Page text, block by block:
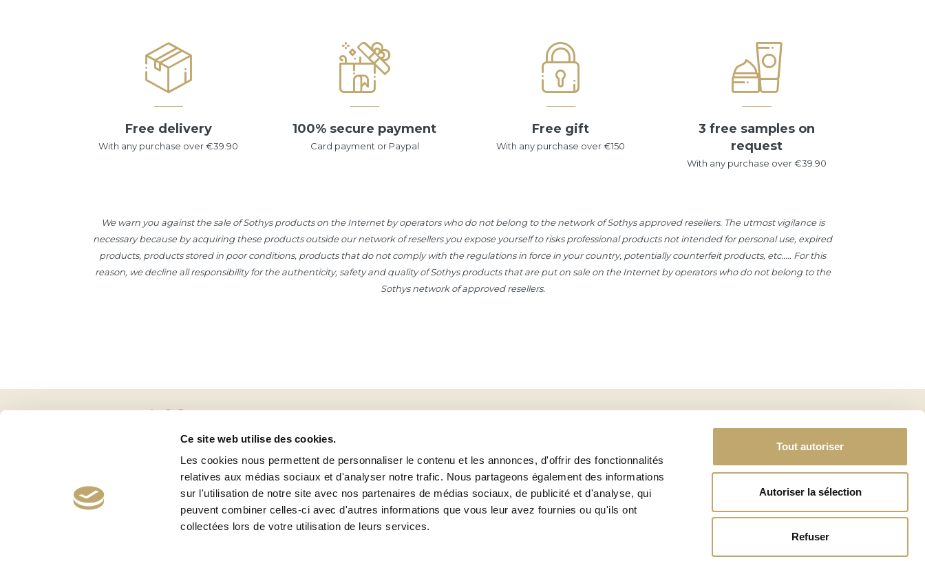
Ce site web utilise des cookies.
Les cookies nous permettent de personnaliser le contenu et les annonces, d'offrir des fonctionnalités
relatives aux médias sociaux et d'analyser notre trafic. Nous partageons également des informations
sur l'utilisation de notre site avec nos partenaires de médias sociaux, de publicité et d'analyse, qui
peuvent combiner celles-ci avec d'autres informations que vous leur avez fournies ou qu'ils ont
collectées lors de votre utilisation de leurs services.
Tout autoriser
Autoriser la sélection
Refuser
Free delivery
With any purchase over €39.90
100% secure payment
Card payment or Paypal
Free gift
With any purchase over €150
3 free samples on
request
With any purchase over €39.90
We warn you against the sale of Sothys products on the Internet by operators who do not belong to the network of Sothys approved resellers. The utmost vigilance is
necessary because by acquiring these products outside our network of resellers you expose yourself to risks professional products not intended for personal use, expired
products, products stored in poor conditions, products that do not comply with the regulations in force in your country, potentially counterfeit products, etc..... For this
reason, we decline all responsibility for the authenticity, safety and quality of Sothys products that are put on sale on the Internet by operators who do not belong to the
Sothys network of approved resellers.
To take 15% off your next order of Sothys® products!
Facebook
UNIVERSE
Sothys group
SERVICES PROFESSIONNAL ACCESS